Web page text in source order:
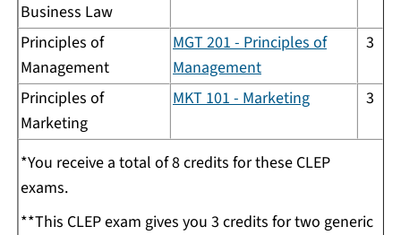
Business Law
Principles of
Management
MGT 201 - Principles of
Management
3
Principles of
Marketing
MKT 101 - Marketing 3
*You receive a total of 8 credits for these CLEP
exams.
**This CLEP exam gives you 3 credits for two generic